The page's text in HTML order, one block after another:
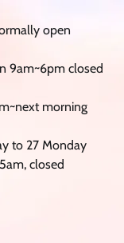
open
9am~6pm closed
morning
to 27 Monday
closed